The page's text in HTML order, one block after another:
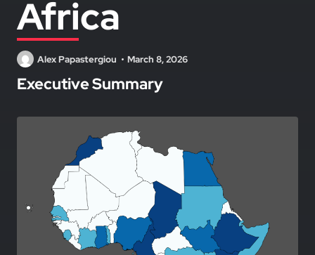
Africa
Alex Papastergiou March 8, 2026
Executive Summary